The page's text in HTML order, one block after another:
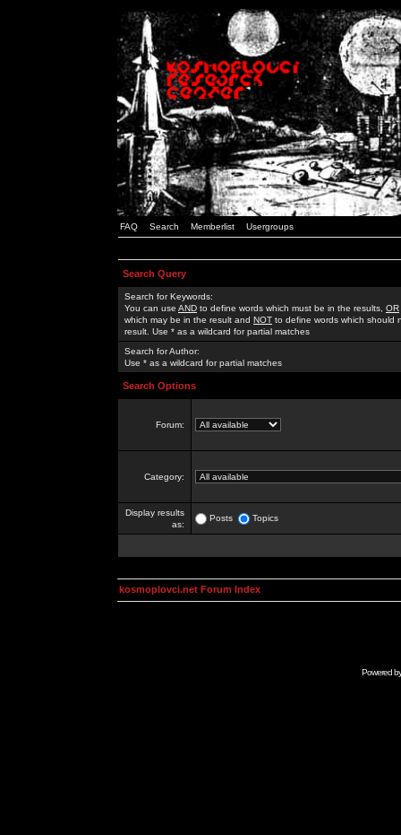
FAQ Search Memberlist Usergroups
Search Query
Search for Keywords:
You can use AND to define words which must be in the results, OR
which may be in the result and NOT to define words which should
result. Use * as a wildcard for partial matches
Search for Author:
Use * as a wildcard for partial matches
Search Options
Forum:
Category:
Display results
as:
Posts Topics
kosmoplovci.net Forum Index
Powered